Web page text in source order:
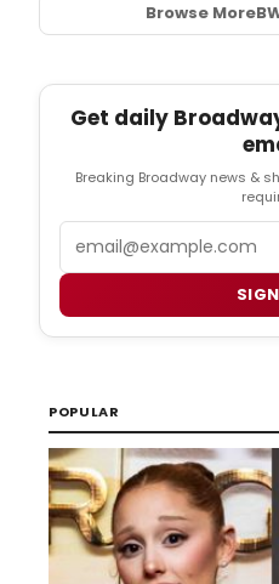
Browse More
Get daily
Breaking Broadway news &
POPULAR